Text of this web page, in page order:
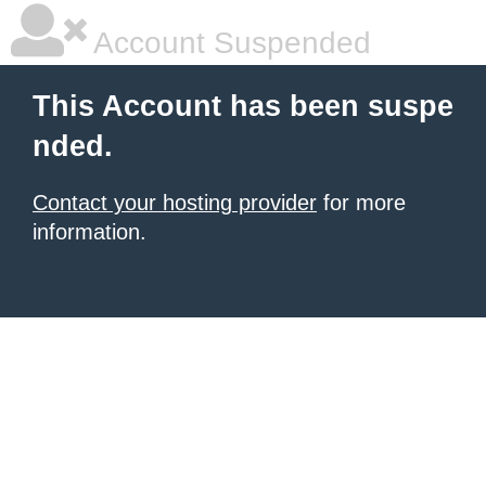
Account Suspended
This Account has been suspe
nded.
Contact your hosting provider for more
information.